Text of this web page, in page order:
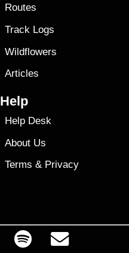
Routes
Track Logs
Wildflowers
Articles
Help
Help Desk
About Us
Terms & Privacy